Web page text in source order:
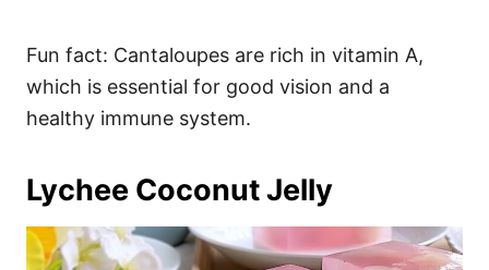
Fun fact: Cantaloupes are rich in vitamin A,
which is essential for good vision and a
healthy immune system.
Lychee Coconut Jelly